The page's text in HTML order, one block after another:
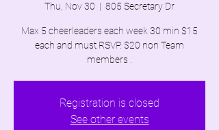
Thu, Nov 30
  |
805 Secretary Dr
Max 5 cheerleaders each week 30 min $15
each and must RSVP. $20 non Team
members .
Registration is closed
See other events